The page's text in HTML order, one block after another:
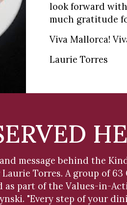
look forward
much gratitude
Viva Mallorca!
Laurie Torres
message behind the
Torres. A group of 63
as part of the Values-in-
"Every step of your